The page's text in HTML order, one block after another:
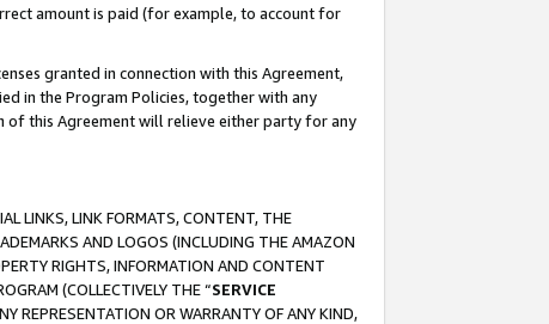
amount is paid (for example, to account for
granted in connection with this Agreement,
in the Program Policies, together with any
of this Agreement will relieve either party for any
LINKS, LINK FORMATS, CONTENT, THE
AND LOGOS (INCLUDING THE AMAZON
RIGHTS, INFORMATION AND CONTENT
(COLLECTIVELY THE “SERVICE
REPRESENTATION OR WARRANTY OF ANY KIND,